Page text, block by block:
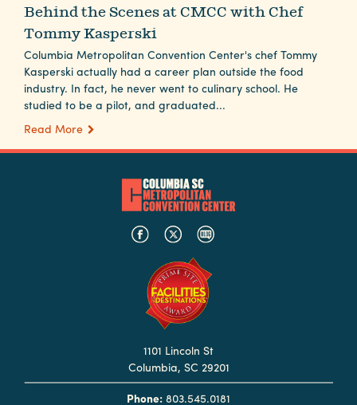
Behind the Scenes at CMCC with Chef
Tommy Kasperski
Columbia Metropolitan Convention Center's chef Tommy
Kasperski actually had a career plan outside the food
industry. In fact, he never went to culinary school. He
studied to be a pilot, and graduated...
Read More
1101 Lincoln St
Columbia, SC 29201
Phone: 803.545.0181